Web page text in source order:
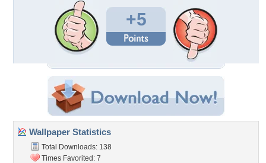
+5
Wallpaper Statistics
Total Downloads: 138
Times Favorited: 7